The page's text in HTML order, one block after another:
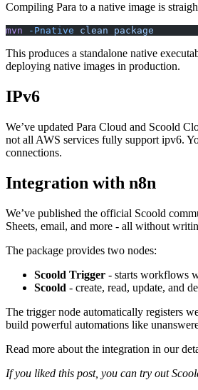
Compiling Para to a native image is
mvn -Pnative clean package
This produces a standalone native
deploying native images in production.
IPv6
We’ve updated Para Cloud and Scoold
not all AWS services fully support ipv6.
connections.
Integration with n8n
We’ve published the official Scoold
Sheets, email, and more - all without
The package provides two nodes:
Scoold Trigger - starts workflows
Scoold - create, read, update, and
The trigger node automatically registers
build powerful automations like
Read more about the integration in our
If you liked this post, you can try out